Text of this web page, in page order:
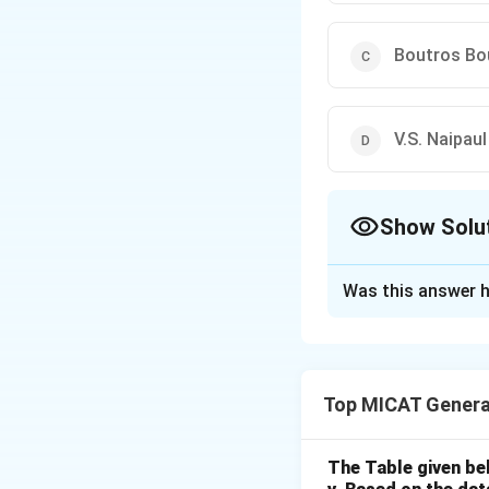
Boutros
V.S. Naipaul
Show
Literature
- (a) Carlos
Was this answer
Top MICAT
The Table given